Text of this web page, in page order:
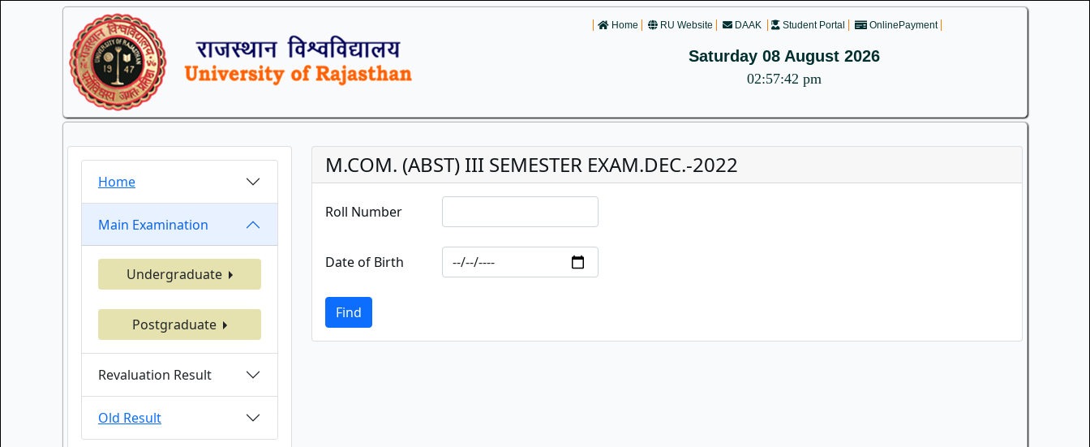
Home RU Website DAAK Student Portal OnlinePayment
Saturday 08 August 2026
02:57:42 pm
Home
Main Examination
Undergraduate
Postgraduate
Revaluation Result
Old Result
M.COM. (ABST) III SEMESTER EXAM.DEC.-2022
Roll Number
Date of Birth
Find